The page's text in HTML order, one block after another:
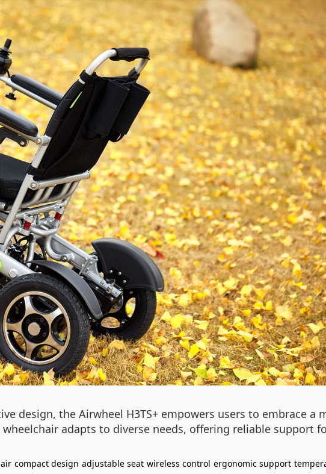
design, the Airwheel H3TS+ empowers users to embrace a
adapts to diverse needs, offering reliable support
compact design adjustable seat wireless control ergonomic support